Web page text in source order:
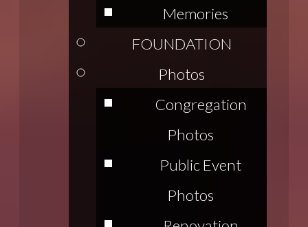
Memories
FOUNDATION
Photos
Congregation
Photos
Public Event
Photos